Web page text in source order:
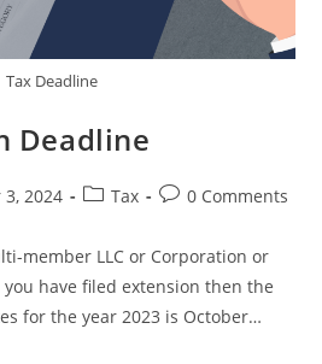
Tax Deadline
Deadline
2024 Tax 0 Comments
member LLC or Corporation or
have filed extension then the
for the year 2023 is October…